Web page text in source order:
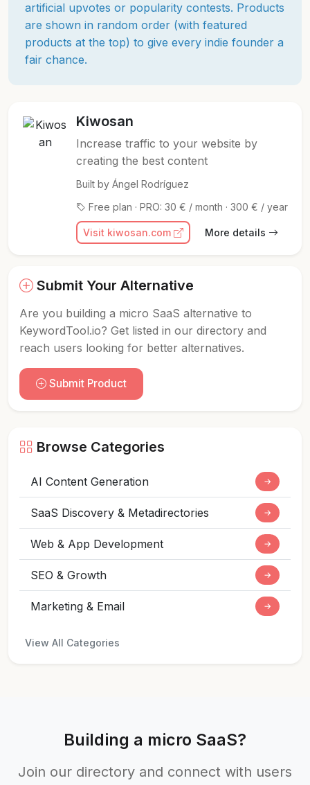
artificial upvotes or popularity contests. Products
are shown in random order (with featured
products at the top) to give every indie founder a
fair chance.
Kiwosan
Increase traffic to your website by
creating the best content
Built by Ángel Rodríguez
Free plan · PRO: 30 € / month · 300 € / year
Visit kiwosan.com More details
Submit Your Alternative
Are you building a micro SaaS alternative to
KeywordTool.io? Get listed in our directory and
reach users looking for better alternatives.
Submit Product
Browse Categories
AI Content Generation →
SaaS Discovery & Metadirectories →
Web & App Development →
SEO & Growth →
Marketing & Email →
View All Categories
Building a micro SaaS?
Join our directory and connect with users